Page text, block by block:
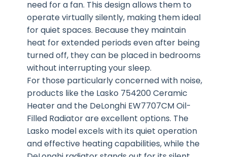
need for a fan. This design allows them to
operate virtually silently, making them ideal
for quiet spaces. Because they maintain
heat for extended periods even after being
turned off, they can be placed in bedrooms
without interrupting your sleep.
For those particularly concerned with noise,
products like the Lasko 754200 Ceramic
Heater and the DeLonghi EW7707CM Oil-
Filled Radiator are excellent options. The
Lasko model excels with its quiet operation
and effective heating capabilities, while the